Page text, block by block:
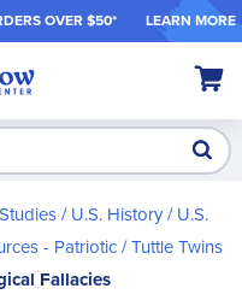
S OVER $50* LEARN MORE
My
U.S. History U.S.
- Patriotic Tuttle Twins
Fallacies